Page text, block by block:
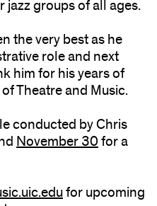
groups of all ages.
the very best as he
role and next
him for his years of
Theatre and Music.
conducted by Chris
November 30 (opens
window)
for a
(opens
for upcoming